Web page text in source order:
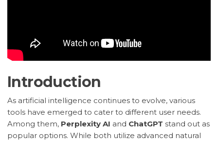
Introduction
As artificial intelligence continues to evolve, various
tools have emerged to cater to different user needs.
Among them, Perplexity AI and ChatGPT stand out as
popular options. While both utilize advanced natural